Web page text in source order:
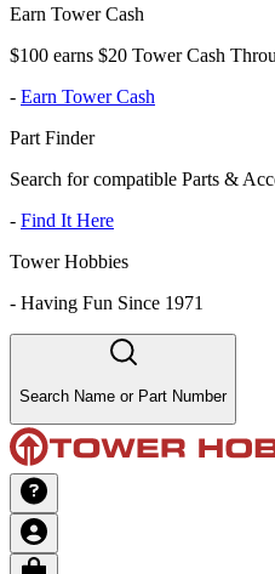
Earn Tower Cash
$100 earns $20 Tower Cash
- Earn Tower Cash
Part Finder
Search for compatible Parts &
- Find It Here
Tower Hobbies
- Having Fun Since 1971
Search Name or Part Number